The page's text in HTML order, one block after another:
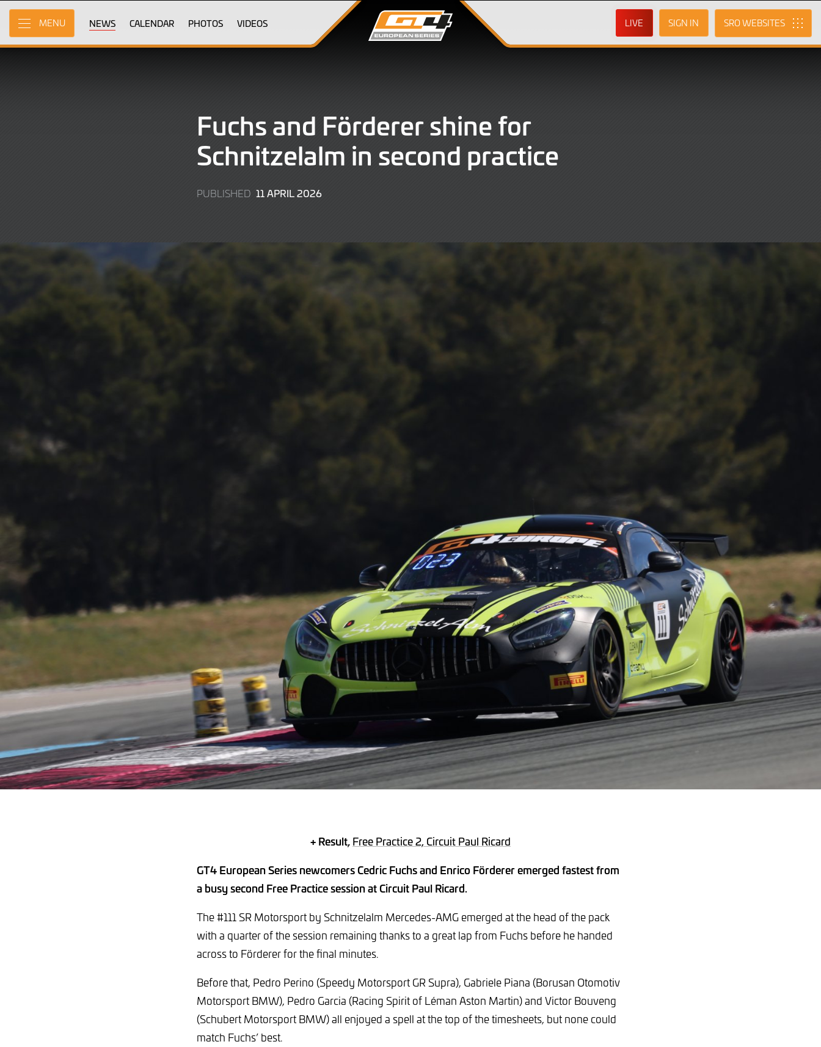
Skip
Main
Content
MENU NEWS CALENDAR PHOTOS VIDEOS LIVE SIGN IN SRO
Fuchs and Förderer shine for
Schnitzelalm in second practice
PUBLISHED 11 APRIL 202611
+ Result, Free Practice 2, Circuit Paul Ricard
GT4 European Series newcomers Cedric Fuchs and Enrico Förderer emerged fastest from
a busy second Free Practice session at Circuit Paul Ricard.
The #111 SR Motorsport by Schnitzelalm Mercedes-AMG emerged at the head of the pack
with a quarter of the session remaining thanks to a great lap from Fuchs before he handed
across to Förderer for the final minutes.
Before that, Pedro Perino (Speedy Motorsport GR Supra), Gabriele Piana (Borusan Otomotiv
Motorsport BMW), Pedro Garcia (Racing Spirit of Léman Aston Martin) and Victor Bouveng
(Schubert Motorsport BMW) all enjoyed a spell at the top of the timesheets, but none could
match Fuchs’ best.